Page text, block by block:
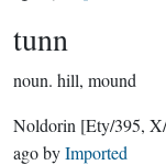
tunn
noun. hill, mound
Noldorin [Ety/395,
agobyImported